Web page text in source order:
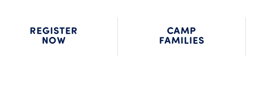
REGISTER
NOW
CAMP
FAMILIES